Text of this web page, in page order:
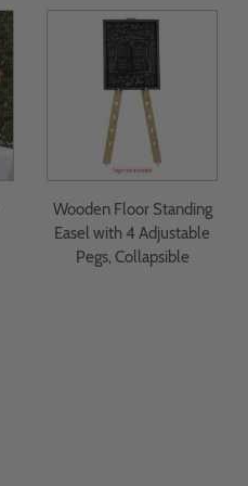
Wooden Floor Standing
Easel with 4 Adjustable
Pegs, Collapsible